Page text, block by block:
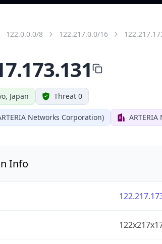
122.0.0.0/8 122.217.0.0/16
Japan Threat 0
Networks Corporation)
Info